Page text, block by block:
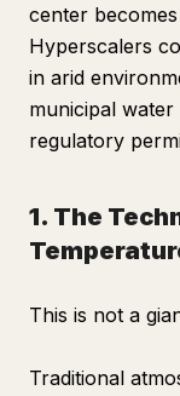
center
Hyperscalers
in arid
municipal
regulatory
1. The
This is not a
Traditional